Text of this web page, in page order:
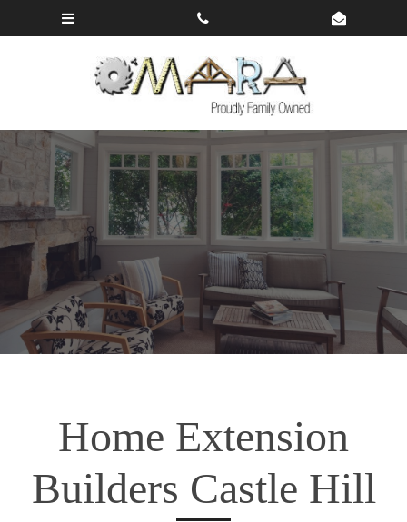
Home Extension
Builders Castle Hill